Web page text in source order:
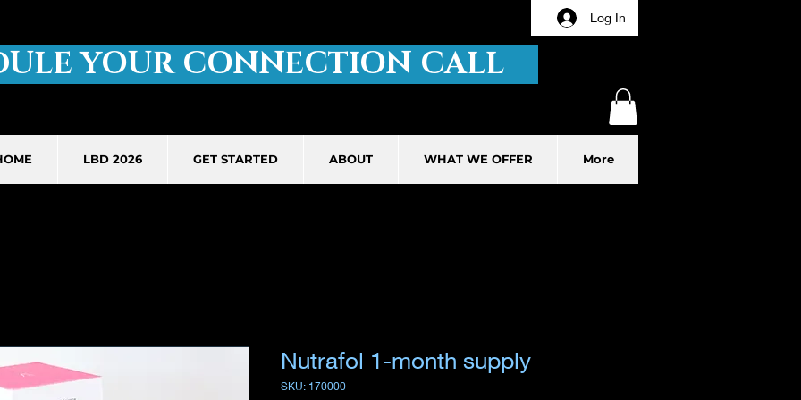
Log In
YOUR CONNECTION CALL
LBD 2026 GET STARTED ABOUT WHAT WE OFFER More
Nutrafol 1-month supply
SKU: 170000